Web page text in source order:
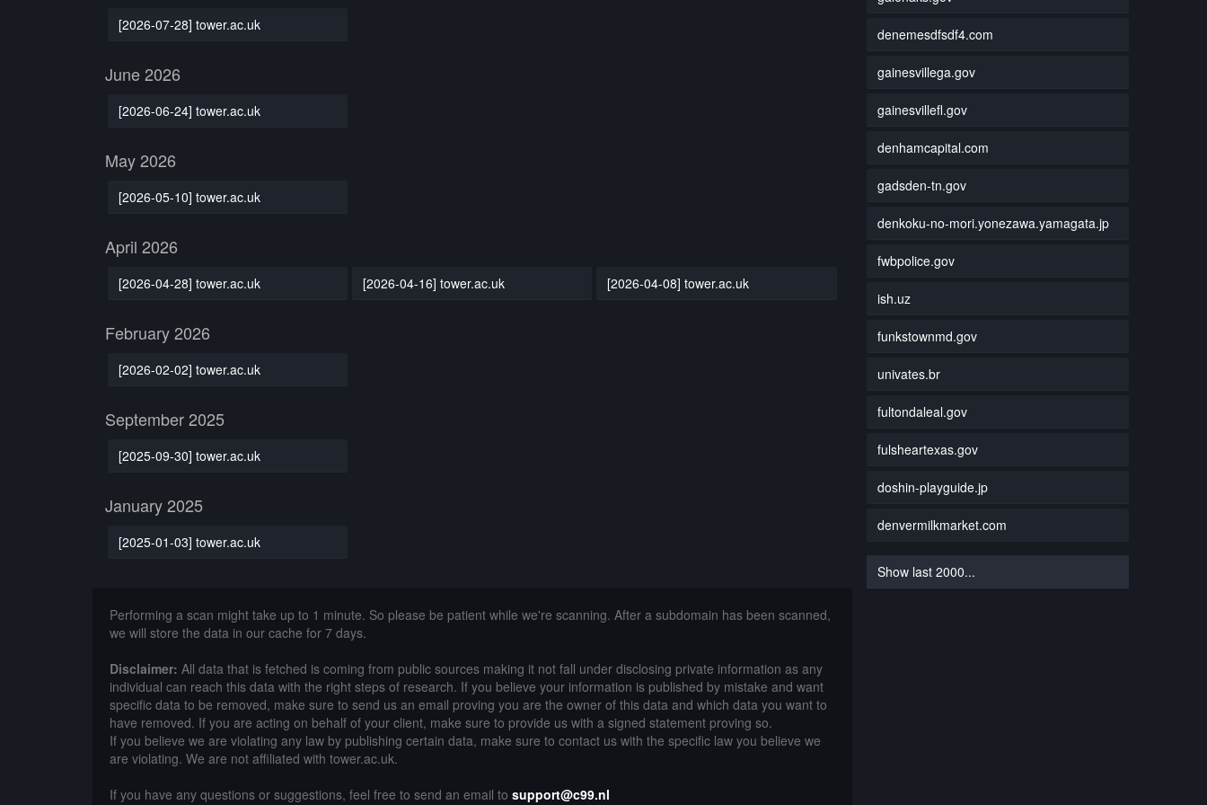
[2026-07-28] tower.ac.uk
June 2026
[2026-06-24] tower.ac.uk
May 2026
[2026-05-10] tower.ac.uk
April 2026
[2026-04-28] tower.ac.uk [2026-04-16] tower.ac.uk [2026-04-08] tower.ac.uk
February 2026
[2026-02-02] tower.ac.uk
September 2025
[2025-09-30] tower.ac.uk
January 2025
[2025-01-03] tower.ac.uk
Performing a scan might take up to 1 minute. So please be patient while we're scanning. After a subdomain has been scanned,
we will store the data in our cache for 7 days.
Disclaimer: All data that is fetched is coming from public sources making it not fall under disclosing private information as any
individual can reach this data with the right steps of research. If you believe your information is published by mistake and want
specific data to be removed, make sure to send us an email proving you are the owner of this data and which data you want to
have removed. If you are acting on behalf of your client, make sure to provide us with a signed statement proving so.
If you believe we are violating any law by publishing certain data, make sure to contact us with the specific law you believe we
are violating. We are not affiliated with tower.ac.uk.
If you have any questions or suggestions, feel free to send an email to support@c99.nl
denemesdfsdf4.com
gainesvillega.gov
gainesvillefl.gov
denhamcapital.com
gadsden-tn.gov
denkoku-no-mori.yonezawa.yamagata.jp
fwbpolice.gov
ish.uz
funkstownmd.gov
univates.br
fultondaleal.gov
fulsheartexas.gov
doshin-playguide.jp
denvermilkmarket.com
Show last 2000...